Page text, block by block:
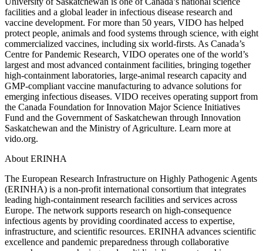
facilities and a global leader in infectious disease research and
vaccine development. For more than 50 years, VIDO has helped
protect people, animals and food systems through science, with eight
commercialized vaccines, including six world-firsts. As Canada’s
Centre for Pandemic Research, VIDO operates one of the world’s
largest and most advanced containment facilities, bringing together
high-containment laboratories, large-animal research capacity and
GMP-compliant vaccine manufacturing to advance solutions for
emerging infectious diseases. VIDO receives operating support from
the Canada Foundation for Innovation Major Science Initiatives
Fund and the Government of Saskatchewan through Innovation
Saskatchewan and the Ministry of Agriculture. Learn more at
vido.org.
About ERINHA
The European Research Infrastructure on Highly Pathogenic Agents
(ERINHA) is a non-profit international consortium that integrates
leading high-containment research facilities and services across
Europe. The network supports research on high-consequence
infectious agents by providing coordinated access to expertise,
infrastructure, and scientific resources. ERINHA advances scientific
excellence and pandemic preparedness through collaborative